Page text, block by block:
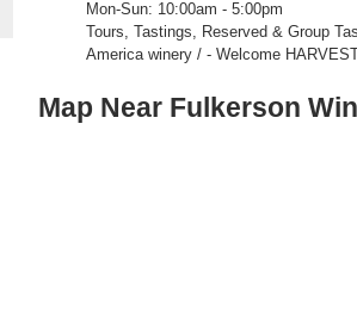
Mon-Sun: 10:00am - 5:00pm
Tours, Tastings, Reserved & Group
America winery / - Welcome
Map Near Fulkerson